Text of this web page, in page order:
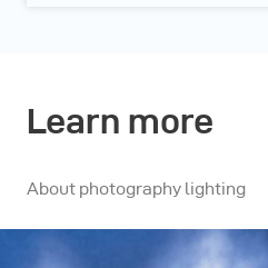
Learn more
About photography lighting